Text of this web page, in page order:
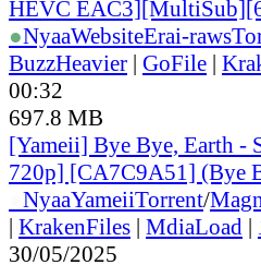
HEVC
●NyaaWebsiteErai-raws
BuzzHeavier | GoFile |
00:32
697.8 MB
[Yameii] Bye Bye, Earth
720p] [CA7C9A51] (Bye
NyaaYameiiTorrent/
| KrakenFiles | MdiaLoad |
30/05/2025